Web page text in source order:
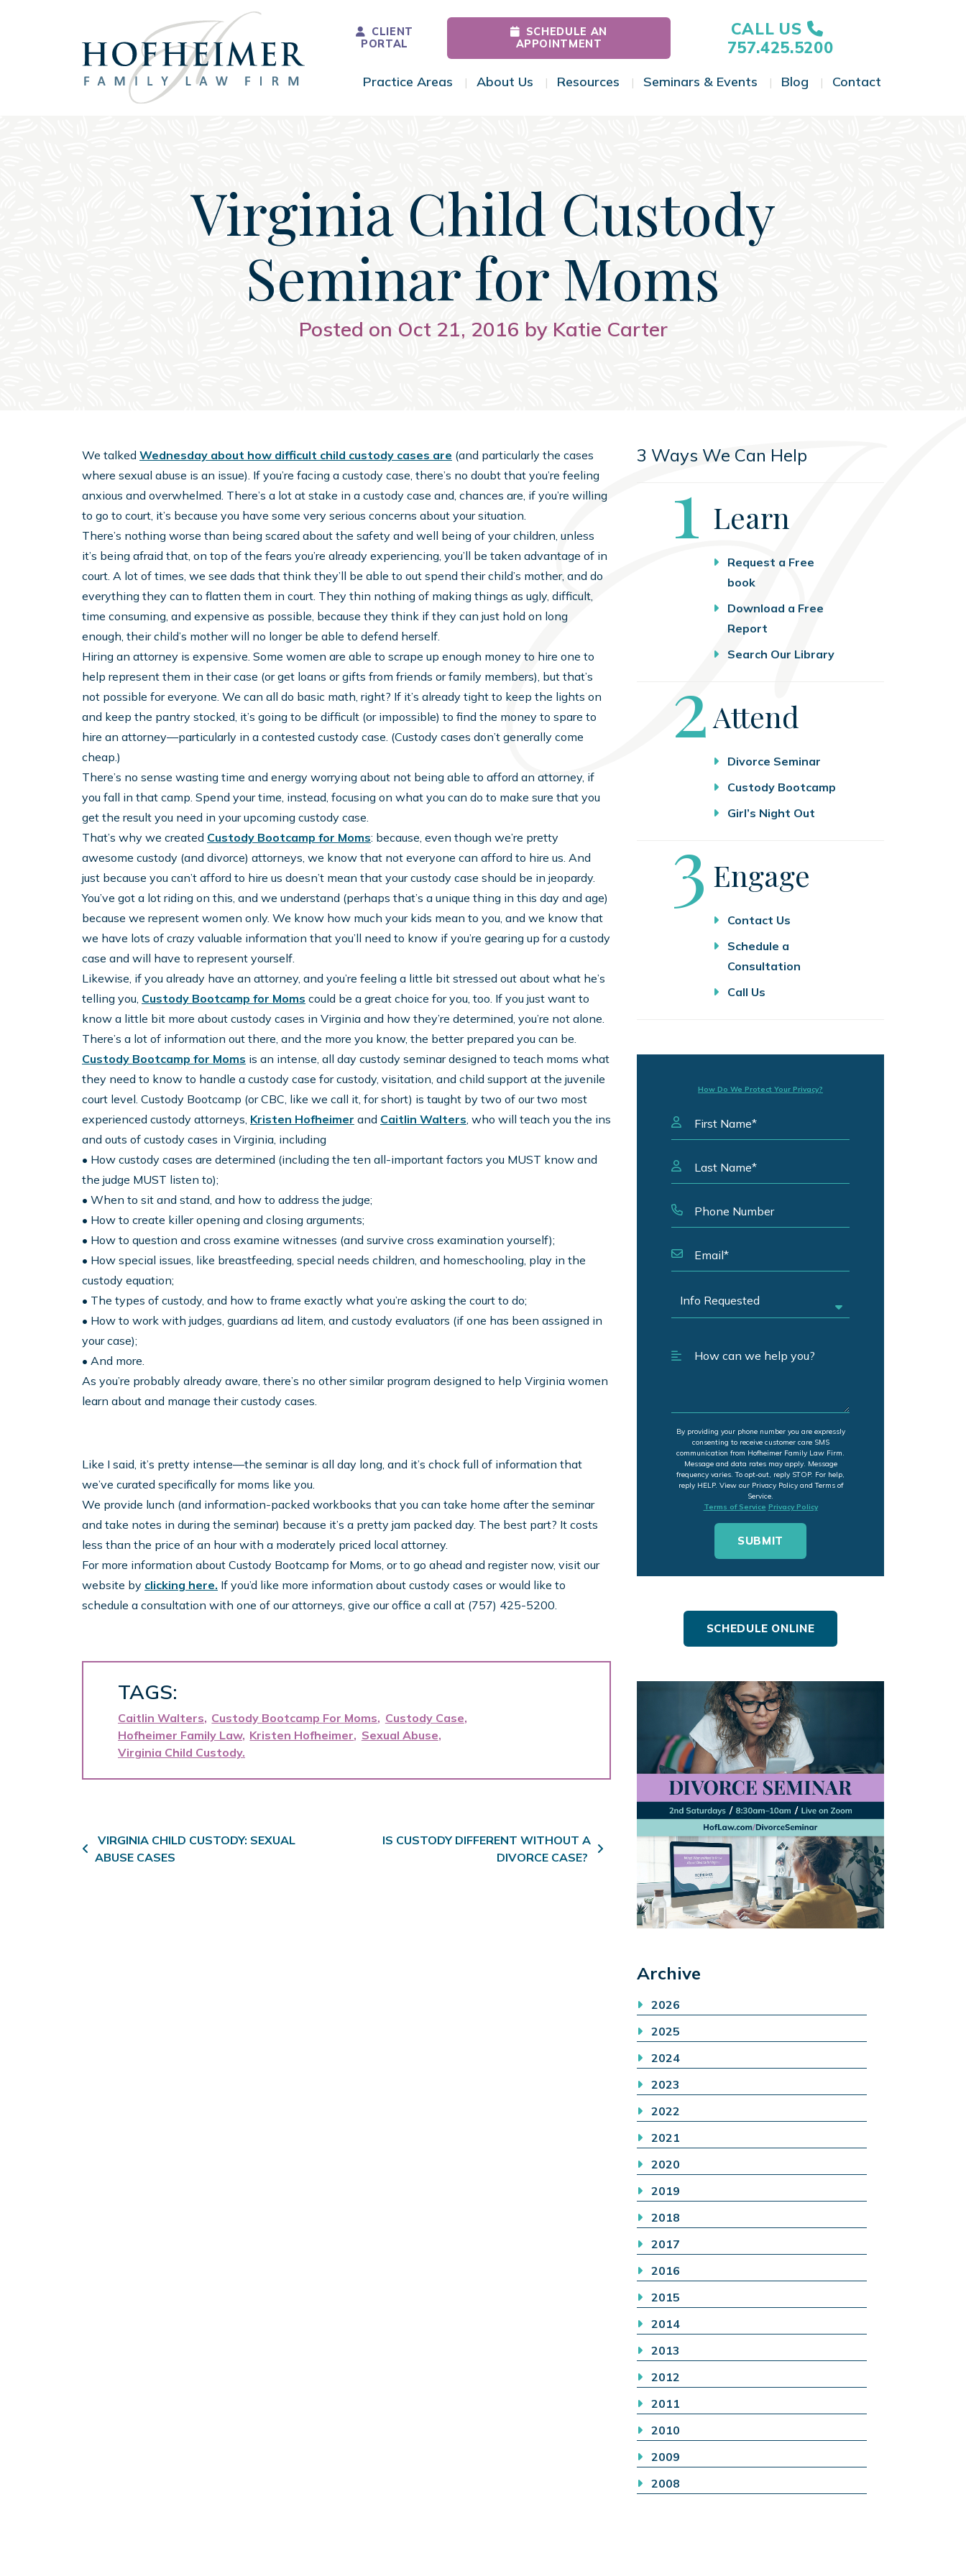
Main Navigation
CLIENT
PORTAL
SCHEDULE AN
APPOINTMENT
CALL US
757.425.5200
Practice Areas Toggle Menu
About Us Toggle Menu
Resources Toggle Menu
Seminars & Events Toggle Menu
Blog Toggle Menu
Contact
Virginia Child Custody
Seminar for Moms
Posted on Oct 21, 2016 by Katie Carter
We talked Wednesday about how difficult child custody cases are (and particularly the cases
where sexual abuse is an issue). If you’re facing a custody case, there’s no doubt that you’re feeling
anxious and overwhelmed. There’s a lot at stake in a custody case and, chances are, if you’re willing
to go to court, it’s because you have some very serious concerns about your situation.
There’s nothing worse than being scared about the safety and well being of your children, unless
it’s being afraid that, on top of the fears you’re already experiencing, you’ll be taken advantage of in
court. A lot of times, we see dads that think they’ll be able to out spend their child’s mother, and do
everything they can to flatten them in court. They thin nothing of making things as ugly, difficult,
time consuming, and expensive as possible, because they think if they can just hold on long
enough, their child’s mother will no longer be able to defend herself.
Hiring an attorney is expensive. Some women are able to scrape up enough money to hire one to
help represent them in their case (or get loans or gifts from friends or family members), but that’s
not possible for everyone. We can all do basic math, right? If it’s already tight to keep the lights on
and keep the pantry stocked, it’s going to be difficult (or impossible) to find the money to spare to
hire an attorney—particularly in a contested custody case. (Custody cases don’t generally come
cheap.)
There’s no sense wasting time and energy worrying about not being able to afford an attorney, if
you fall in that camp. Spend your time, instead, focusing on what you can do to make sure that you
get the result you need in your upcoming custody case.
That’s why we created Custody Bootcamp for Moms: because, even though we’re pretty
awesome custody (and divorce) attorneys, we know that not everyone can afford to hire us. And
just because you can’t afford to hire us doesn’t mean that your custody case should be in jeopardy.
You’ve got a lot riding on this, and we understand (perhaps that’s a unique thing in this day and age)
because we represent women only. We know how much your kids mean to you, and we know that
we have lots of crazy valuable information that you’ll need to know if you’re gearing up for a custody
case and will have to represent yourself.
Likewise, if you already have an attorney, and you’re feeling a little bit stressed out about what he’s
telling you, Custody Bootcamp for Moms could be a great choice for you, too. If you just want to
know a little bit more about custody cases in Virginia and how they’re determined, you’re not alone.
There’s a lot of information out there, and the more you know, the better prepared you can be.
Custody Bootcamp for Moms is an intense, all day custody seminar designed to teach moms what
they need to know to handle a custody case for custody, visitation, and child support at the juvenile
court level. Custody Bootcamp (or CBC, like we call it, for short) is taught by two of our two most
experienced custody attorneys, Kristen Hofheimer and Caitlin Walters, who will teach you the ins
and outs of custody cases in Virginia, including
• How custody cases are determined (including the ten all-important factors you MUST know and
the judge MUST listen to);
• When to sit and stand, and how to address the judge;
• How to create killer opening and closing arguments;
• How to question and cross examine witnesses (and survive cross examination yourself);
• How special issues, like breastfeeding, special needs children, and homeschooling, play in the
custody equation;
• The types of custody, and how to frame exactly what you’re asking the court to do;
• How to work with judges, guardians ad litem, and custody evaluators (if one has been assigned in
your case);
• And more.
As you’re probably already aware, there’s no other similar program designed to help Virginia women
learn about and manage their custody cases.
Like I said, it’s pretty intense—the seminar is all day long, and it’s chock full of information that
we’ve curated specifically for moms like you.
We provide lunch (and information-packed workbooks that you can take home after the seminar
and take notes in during the seminar) because it’s a pretty jam packed day. The best part? It costs
less than the price of an hour with a moderately priced local attorney.
For more information about Custody Bootcamp for Moms, or to go ahead and register now, visit our
website by clicking here. If you’d like more information about custody cases or would like to
schedule a consultation with one of our attorneys, give our office a call at (757) 425-5200.
TAGS:
Caitlin Walters Custody Bootcamp For Moms
Custody Case
Hofheimer Family Law Kristen Hofheimer
Sexual Abuse
Virginia Child Custody
Post navigation
VIRGINIA CHILD CUSTODY: SEXUAL
ABUSE CASES
IS CUSTODY DIFFERENT WITHOUT A
DIVORCE CASE?
3 Ways We Can Help
Step
1 Learn
Request a Free
book
Download a Free
Report
Search Our Library
Step
2Attend
Divorce Seminar
Custody Bootcamp
Girl’s Night Out
Step
3 Engage
Contact Us
Schedule a
Consultation
Call Us
How Do We Protect Your Privacy?
By providing your phone number you are expressly
consenting to receive customer care SMS
communication from Hofheimer Family Law Firm.
Message and data rates may apply. Message
frequency varies. To opt-out, reply STOP. For help,
reply HELP. View our Privacy Policy and Terms of
Service.
Terms of Service Privacy Policy
SCHEDULE ONLINE
Archive
2026
2025
2024
2023
2022
2021
2020
2019
2018
2017
2016
2015
2014
2013
2012
2011
2010
2009
2008